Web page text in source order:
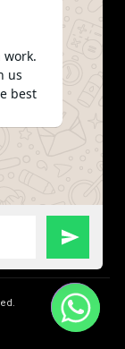
work.
us
best